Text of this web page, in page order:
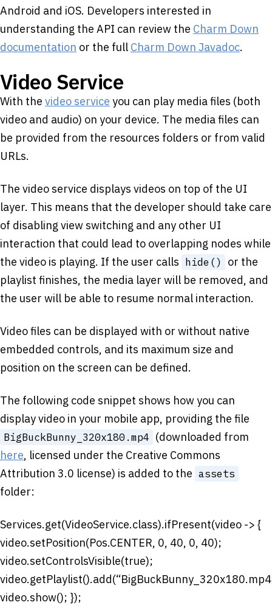
Android and iOS. Developers interested in
understanding the API can review the Charm Down
documentation or the full Charm Down Javadoc.
Video Service
With the video service you can play media files (both
video and audio) on your device. The media files can
be provided from the resources folders or from valid
URLs.
The video service displays videos on top of the UI
layer. This means that the developer should take care
of disabling view switching and any other UI
interaction that could lead to overlapping nodes while
the video is playing. If the user calls hide()
or the
playlist finishes, the media layer will be removed, and
the user will be able to resume normal interaction.
Video files can be displayed with or without native
embedded controls, and its maximum size and
position on the screen can be defined.
The following code snippet shows how you can
display video in your mobile app, providing the file
BigBuckBunny_320x180.mp4 (downloaded from
here, licensed under the Creative Commons
Attribution 3.0 license) is added to the assets
folder:
Services.get(VideoService.class).ifPresent(video -> {
video.setPosition(Pos.CENTER, 0, 40, 0, 40);
video.setControlsVisible(true);
video.show(); });